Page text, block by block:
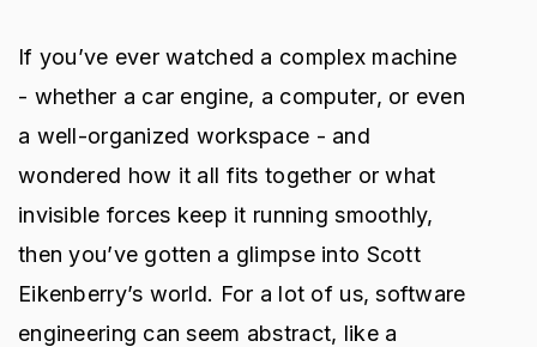
If you’ve ever watched a complex machine
- whether a car engine, a computer, or even
a well-organized workspace - and
wondered how it all fits together or what
invisible forces keep it running smoothly,
then you’ve gotten a glimpse into Scott
Eikenberry’s world. For a lot of us, software
engineering can seem abstract, like a